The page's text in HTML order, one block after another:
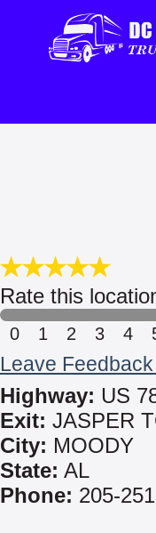
Rate this
0 1 2 3 4
Leave
Highway: US
Exit: JASPER
City: MOODY
State: AL
Phone: 205-